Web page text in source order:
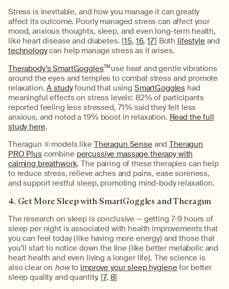
Stress is inevitable, and how you manage it can greatly
affect its outcome. Poorly managed stress can affect your
mood, anxious thoughts, sleep, and even long-term health,
like heart disease and diabetes. [15, 16, 17] Both lifestyle and
technologycan help manage stress as it arises.
Therabody’s SmartGogglesTM use heat and gentle vibrations
around the eyes and temples to combat stress and promote
relaxation. A studyfound that using SmartGoggles had
meaningful effects on stress levels: 82% of participants
reported feeling less stressed, 71% said they felt less
anxious, and noted a 19% boost in relaxation. Read the full
study here.
Theragun ® models like Theragun Sense and Theragun
PRO Plus combine percussive massage therapy with
calming breathwork. The pairing of these therapies can help
to reduce stress, relieve aches and pains, ease soreness,
and support restful sleep, promoting mind-body relaxation.
4. Get More Sleep with SmartGoggles and Theragun
The research on sleep is conclusive — getting 7-9 hours of
sleep per night is associated with health improvements that
you can feel today (like having more energy) and those that
you’ll start to notice down the line (like better metabolic and
heart health and even living a longer life). The science is
also clear on how to improve your sleep hygienefor better
sleep quality and quantity. [7, 8]